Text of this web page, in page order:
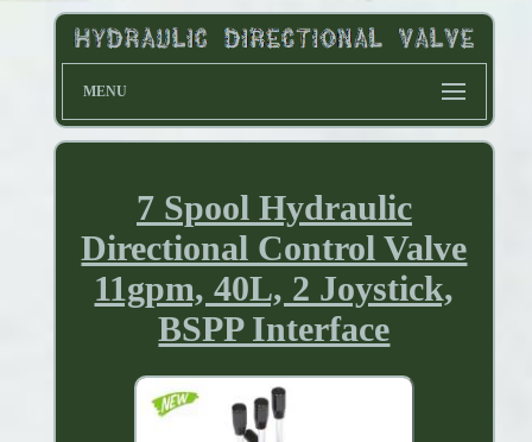
MENU
7 Spool Hydraulic
Directional Control Valve
11gpm, 40L, 2 Joystick,
BSPP Interface